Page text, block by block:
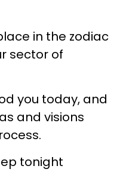
in the zodiac
sector of
you today, and
and visions
tonight